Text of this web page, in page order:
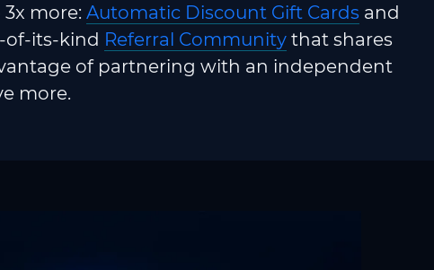
more: Automatic Discount Gift Cards and
of-its-kind Referral Community that shares
of partnering with an independent
more.